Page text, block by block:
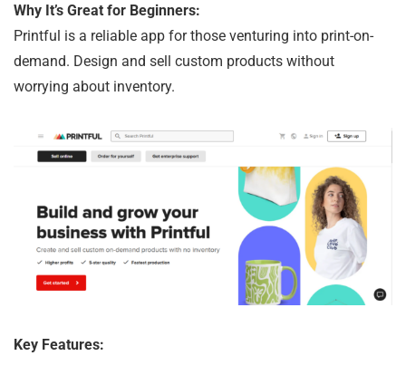
Why It’s Great for Beginners:
Printful is a reliable app for those venturing into print-on-
demand. Design and sell custom products without
worrying about inventory.
Key Features: